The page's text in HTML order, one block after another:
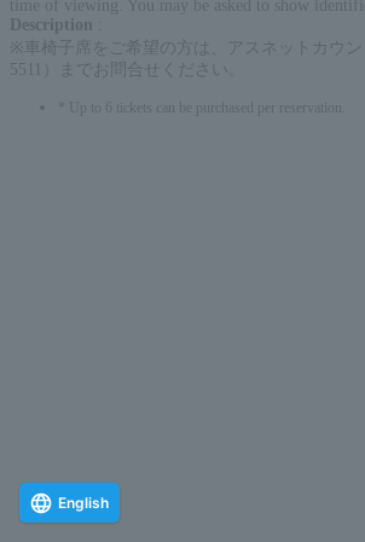
time of viewing. You may be asked to show
Description
※車椅子席をご希望の方は、アスネットカウ
5511）までお問合せください。
* Up to 6 tickets can be purchased per reservation.
English